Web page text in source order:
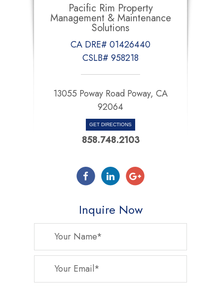
Pacific Rim Property
Management & Maintenance
Solutions
CA DRE# 01426440
CSLB# 958218
13055 Poway Road Poway, CA
92064
GET DIRECTIONS
858.748.2103
Inquire Now